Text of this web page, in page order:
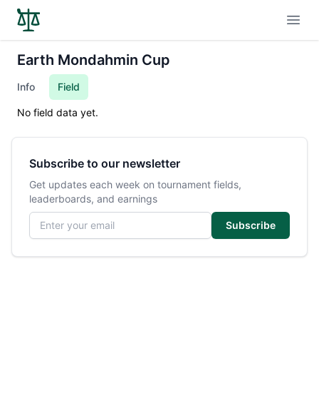
Earth Mondahmin Cup
Info Field
No field data yet.
Subscribe to our newsletter
Get updates each week on tournament fields,
leaderboards, and earnings
Email address
Subscribe